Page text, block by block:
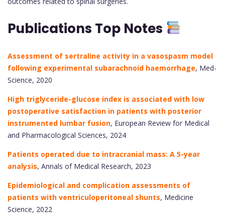
Publications Top Notes
Assessment of sertraline activity in a vasospasm model
following experimental subarachnoid haemorrhage, Med-
Science, 2020
High triglyceride-glucose index is associated with low
postoperative satisfaction in patients with posterior
instrumented lumbar fusion, European Review for Medical
and Pharmacological Sciences, 2024
Patients operated due to intracranial mass: A 5-year
analysis, Annals of Medical Research, 2023
Epidemiological and complication assessments of
patients with ventriculoperitoneal shunts, Medicine
Science, 2022